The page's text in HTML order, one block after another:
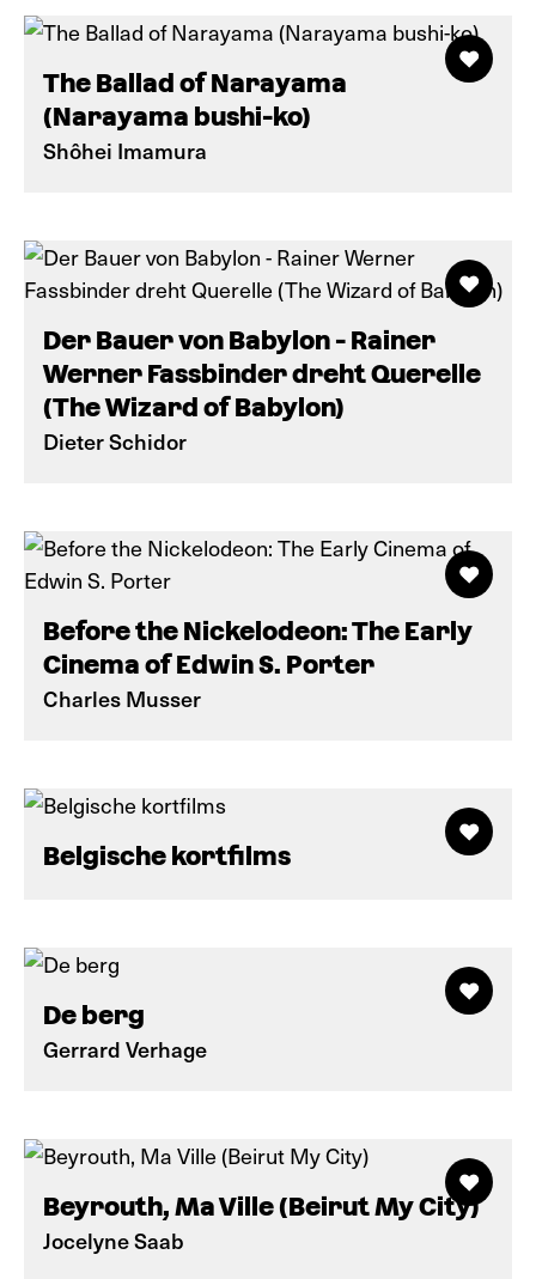
The Ballad of Narayama
(Narayama bushi-ko)
Shôhei Imamura
Der Bauer von Babylon - Rainer
Werner Fassbinder dreht Querelle
(The Wizard of Babylon)
Dieter Schidor
Before the Nickelodeon: The Early
Cinema of Edwin S. Porter
Charles Musser
Belgische kortfilms
De berg
Gerrard Verhage
Beyrouth, Ma Ville (Beirut My City)
Jocelyne Saab